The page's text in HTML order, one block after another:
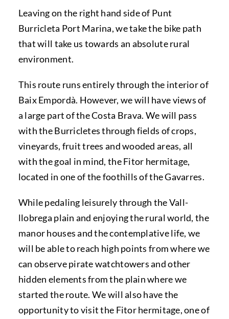
Leaving on the right hand side of Punt
Burricleta Port Marina, we take the bike path
that will take us towards an absolute rural
environment.
This route runs entirely through the interior of
Baix Empordà. However, we will have views of
a large part of the Costa Brava. We will pass
with the Burricletes through fields of crops,
vineyards, fruit trees and wooded areas, all
with the goal in mind, the Fitor hermitage,
located in one of the foothills of the Gavarres.
While pedaling leisurely through the Vall-
llobrega plain and enjoying the rural world, the
manor houses and the contemplative life, we
will be able to reach high points from where we
can observe pirate watchtowers and other
hidden elements from the plain where we
started the route. We will also have the
opportunity to visit the Fitor hermitage, one of